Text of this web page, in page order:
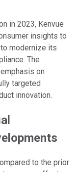
in 2023, Kenvue
insights to
modernize its
The
on
targeted
innovation.
to the prior